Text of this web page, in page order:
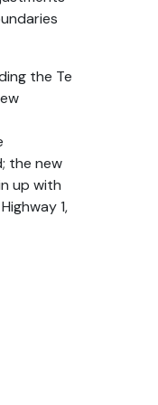
the Te
the new
up with
1,